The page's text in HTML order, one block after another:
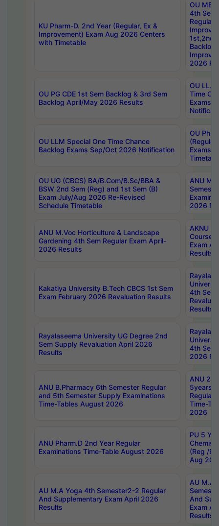
KU Pharm-D. 2nd Year (Regular, Ex &
Improvement) Exam Aug 2026 Centers
with Timetable
OU
4th Sem
Backlog
2026
OU PG CDE 1st Sem Backlog & 3rd Sem
Backlog April/May 2026 Results
OU LL.B
Time
Exams
OU LLM Special One Time Chance
Backlog Exams Sep/Oct 2026 Notification
OU
Exams
OU UG (CBCS) BA/B.Com/B.Sc/BBA &
BSW 2nd Sem (Reg) and 1st Sem (B)
Exam July/Aug 2026 Re-Revised
Schedule Timetable
ANU
2026
ANU M.Voc Horticulture & Landscape
Gardening 4th Sem Regular Exam April-
2026 Results
AKNU
Courses
Exam
Results
Kakatiya University B.Tech CBCS 1st Sem
Exam February 2026 Revaluation Results
4th Sem
Results
Rayalaseema University UG Degree 2nd
Sem Supply Revaluation April 2026
Results
4th Sem
2026
ANU B.Pharmacy 6th Semester Regular
and 5th Semester Supply Examinations
Time-Tables August 2026
ANU
5years
Regular
Time-
2026
ANU Pharm.D 2nd Year Regular
Examinations Time-Table August 2026
PU 5
(Reg /
Aug
AU M.A Yoga 4th Semester2-2 Regular
And Supplementary Exam April 2026
Results
AU M.A
And
Exam
Results